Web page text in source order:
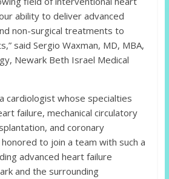
ability to deliver advanced
non-surgical treatments to
said Sergio Waxman, MD, MBA,
Newark Beth Israel Medical
cardiologist whose specialties
failure, mechanical circulatory
and coronary
to join a team with such a
advanced heart failure
and the surrounding